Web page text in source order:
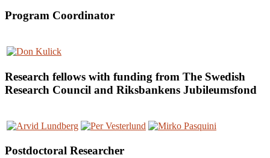
Program Coordinator
Research fellows with funding from The Swedish
Research Council and Riksbankens Jubileumsfond
Postdoctoral Researcher